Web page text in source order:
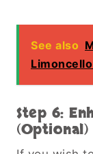
See also
Step 6:
(Optional)